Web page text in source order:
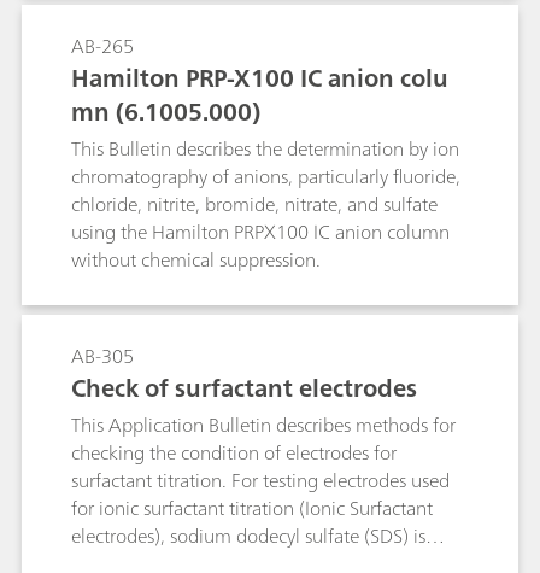
AB-265
Hamilton PRP-X100 IC anion colu
mn (6.1005.000)
This Bulletin describes the determination by ion
chromatography of anions, particularly fluoride,
chloride, nitrite, bromide, nitrate, and sulfate
using the Hamilton PRPX100 IC anion column
without chemical suppression.
AB-305
Check of surfactant electrodes
This Application Bulletin describes methods for
checking the condition of electrodes for
surfactant titration. For testing electrodes used
for ionic surfactant titration (Ionic Surfactant
electrodes), sodium dodecyl sulfate (SDS) is